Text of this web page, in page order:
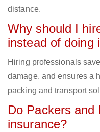
distance.
Why should I
instead of doing
Hiring professionals
damage, and ensures a
packing and transport
Do Packers and
insurance?